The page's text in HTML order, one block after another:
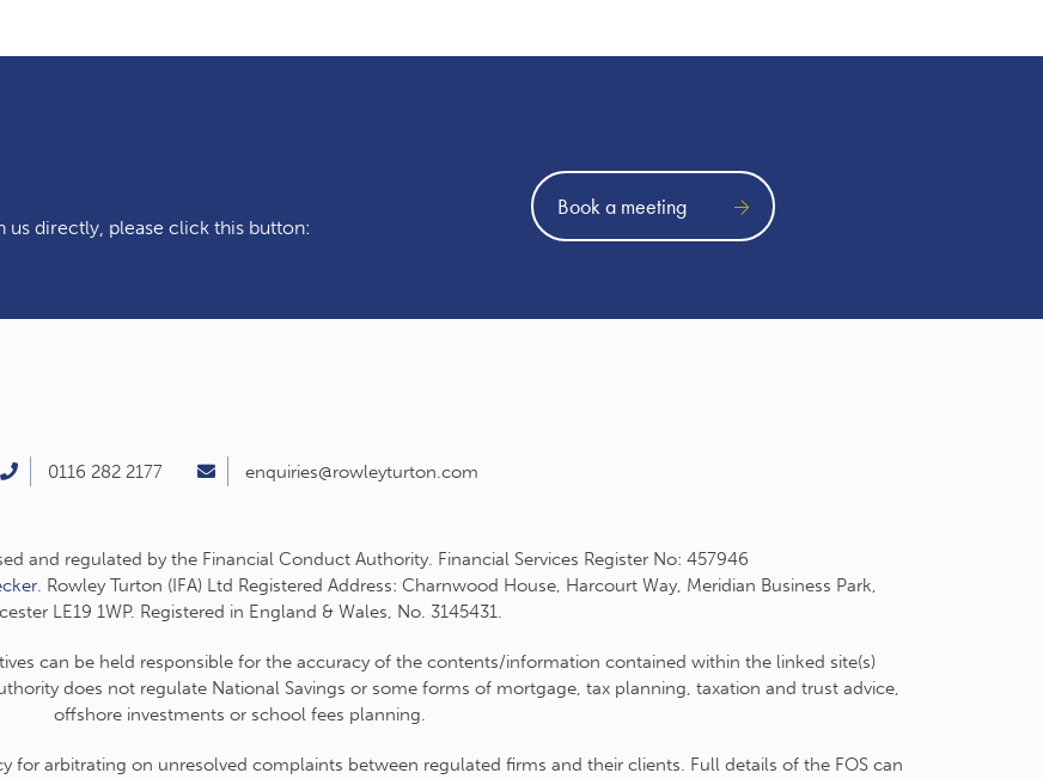
directly, please click this button:
Book a meeting
0116 282 2177 enquiries@rowleyturton.com
and regulated by the Financial Conduct Authority. Financial Services Register No: 457946
. Rowley Turton (IFA) Ltd Registered Address: Charnwood House, Harcourt Way, Meridian Business Park,
LE19 1WP. Registered in England & Wales, No. 3145431.
can be held responsible for the accuracy of the contents/information contained within the linked site(s)
does not regulate National Savings or some forms of mortgage, tax planning, taxation and trust advice,
offshore investments or school fees planning.
for arbitrating on unresolved complaints between regulated firms and their clients. Full details of the FOS can